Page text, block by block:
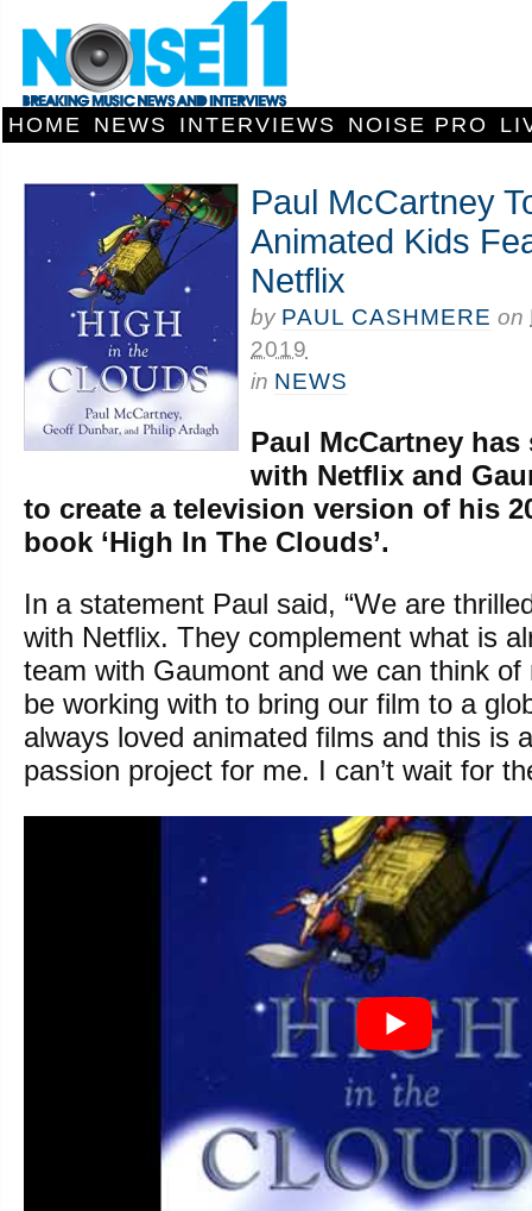
HOME NEWS INTERVIEWS NOISE PRO
Paul McCartney
Animated Kids
Netflix
by PAUL CASHMERE on
2019
in NEWS
Paul McCartney
with Netflix and
to create a television version of his
book ‘High In The Clouds’.
In a statement Paul said, “We are
with Netflix. They complement what is
team with Gaumont and we can think of
be working with to bring our film to a
always loved animated films and this is
passion project for me. I can’t wait for